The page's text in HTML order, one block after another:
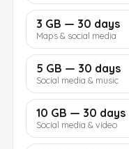
3 GB — 30 days
Maps & social media
5 GB — 30 days
Social media & music
10 GB — 30 days
Social media & video